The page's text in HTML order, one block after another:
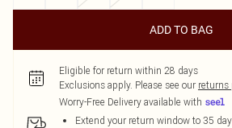
ADD TO BAG
Eligible for return within 28 days
Exclusions apply. Please see our returns
Worry-Free Delivery available with
Extend your return window to 35